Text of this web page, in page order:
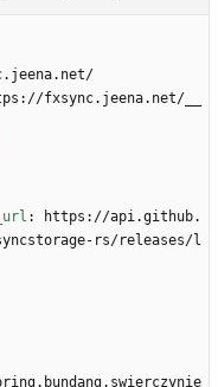
fxsync.jeena.net/__
:
https://api.github.
rs/releases/l